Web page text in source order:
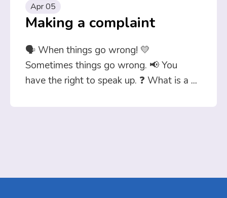
Apr 05
Making a complaint
🗣️ When things go wrong! 💛
Sometimes things go wrong. 📢 You
have the right to speak up. ❓ What is a ...